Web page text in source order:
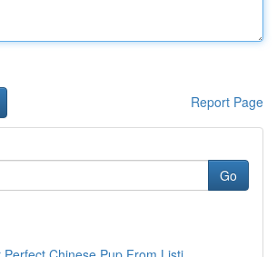
Report Page
Go